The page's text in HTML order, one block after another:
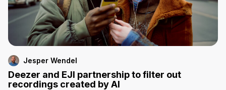
Jesper Wendel
Deezer and EJI partnership to filter out
recordings created by AI